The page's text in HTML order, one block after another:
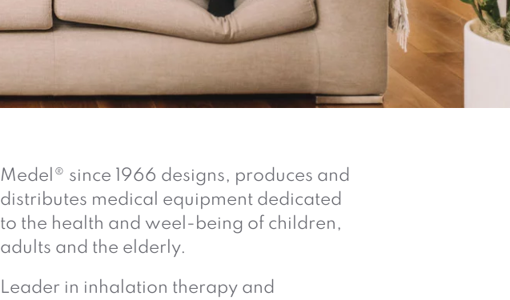
Medel® since 1966 designs, produces and
distributes medical equipment dedicated
to the health and weel-being of children,
adults and the elderly.
Leader in inhalation therapy and